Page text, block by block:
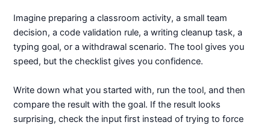
Imagine preparing a classroom activity, a small team
decision, a code validation rule, a writing cleanup task, a
typing goal, or a withdrawal scenario. The tool gives you
speed, but the checklist gives you confidence.
Write down what you started with, run the tool, and then
compare the result with the goal. If the result looks
surprising, check the input first instead of trying to force